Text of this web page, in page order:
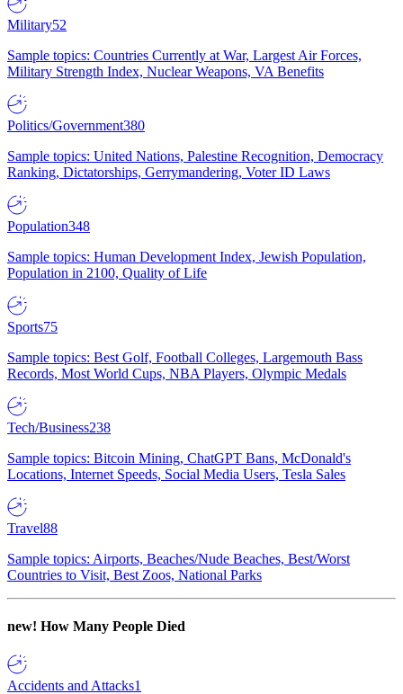
Military52
Sample topics: Countries Currently at War, Largest Air Forces,
Military Strength Index, Nuclear Weapons, VA Benefits
Politics/Government380
Sample topics: United Nations, Palestine Recognition, Democracy
Ranking, Dictatorships, Gerrymandering, Voter ID Laws
Population348
Sample topics: Human Development Index, Jewish Population,
Population in 2100, Quality of Life
Sports75
Sample topics: Best Golf, Football Colleges, Largemouth Bass
Records, Most World Cups, NBA Players, Olympic Medals
Tech/Business238
Sample topics: Bitcoin Mining, ChatGPT Bans, McDonald's
Locations, Internet Speeds, Social Media Users, Tesla Sales
Travel88
Sample topics: Airports, Beaches/Nude Beaches, Best/Worst
Countries to Visit, Best Zoos, National Parks
new! How Many People Died
Accidents and Attacks1